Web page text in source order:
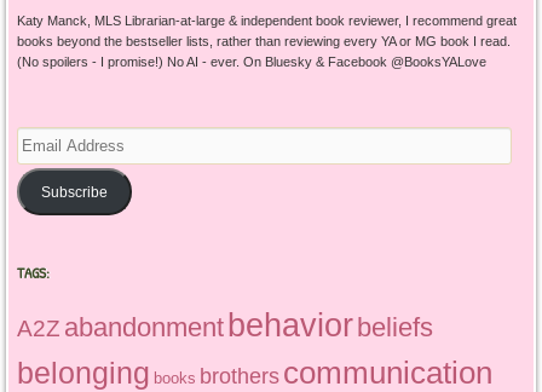
Katy Manck, MLS Librarian-at-large & independent book reviewer, I recommend great
books beyond the bestseller lists, rather than reviewing every YA or MG book I read.
(No spoilers - I promise!) No AI - ever. On Bluesky & Facebook @BooksYALove
Email
Address
Subscribe
TAGS:
A2Z abandonmentbehaviorbeliefs
belonging books brothers communication